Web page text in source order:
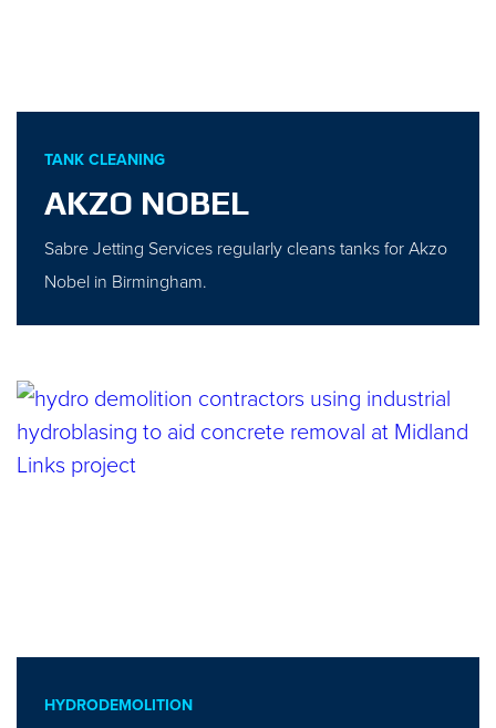
TANK CLEANING
AKZO NOBEL
Sabre Jetting Services regularly cleans tanks for Akzo
Nobel in Birmingham.
HYDRODEMOLITION